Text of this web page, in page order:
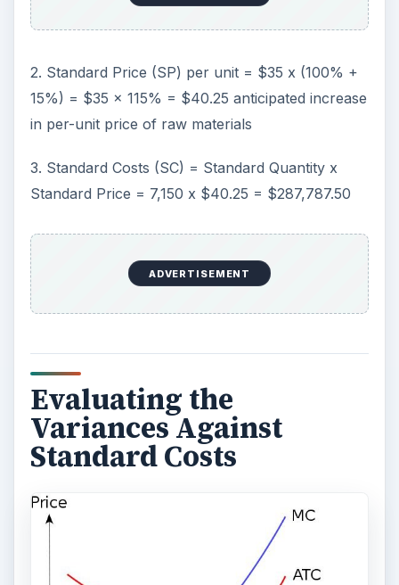
2. Standard Price (SP) per unit = $35 x (100% +
15%) = $35 x 115% = $40.25 anticipated increase
in per-unit price of raw materials
3. Standard Costs (SC) = Standard Quantity x
Standard Price = 7,150 x $40.25 = $287,787.50
ADVERTISEMENT
Evaluating the
Variances Against
Standard Costs